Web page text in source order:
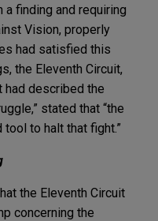
finding and requiring
Vision, properly
had satisfied this
the Eleventh Circuit,
had described the
stated that “the
to halt that fight.”
the Eleventh Circuit
concerning the